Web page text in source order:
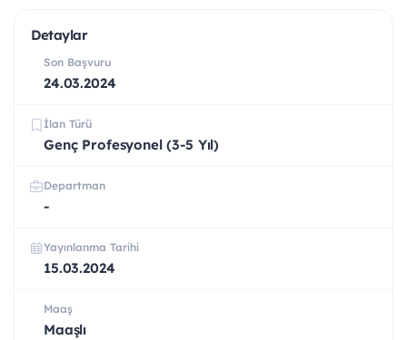
Detaylar
Son Başvuru
24.03.2024
İlan Türü
Genç Profesyonel (3-5 Yıl)
Departman
-
Yayınlanma Tarihi
15.03.2024
Maaş
Maaşlı